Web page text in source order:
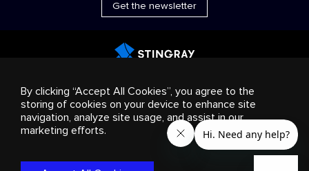
Get the newsletter
products
Business solutions Radio
About us
Cookies settings
© 2018-2025 Stingray Group Inc. All rights reserved.
STINGRAY®, STINGRAY®MUSIC and other related marks and
logos are trademarks of Stingray Group in Canada, the United
States of America and/or other territories.
By clicking “Accept All Cookies”, you agree to the
storing of cookies on your device to enhance site
navigation, analyze site usage, and assist in our
marketing efforts.